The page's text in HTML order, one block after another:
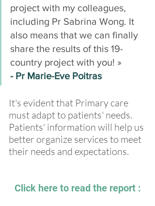
project with my colleagues,
including Pr Sabrina Wong. It
also means that we can finally
share the results of this 19-
country project with you! »
- Pr Marie-Eve Poitras
It's evident that Primary care
must adapt to patients' needs.
Patients' information will help us
better organize services to meet
their needs and expectations.
Click here to read the report :